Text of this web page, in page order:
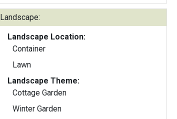
Landscape:
Landscape Location:
Container
Lawn
Landscape Theme:
Cottage Garden
Winter Garden